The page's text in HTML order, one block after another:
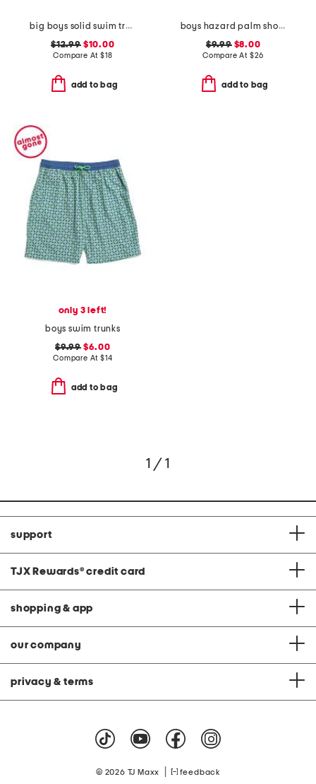
big boys solid swim trunks
$12.99$10.00
Compare At $18
add to bag
boys hazard palm short sleeve rash guard
$9.99$8.00
Compare At $26
add to bag
only 3 left!
boys swim trunks
$9.99$6.00
Compare At $14
add to bag
1 / 1
support
TJX Rewards® credit card
shopping & app
our company
privacy & terms
© 2026 TJ Maxx feedback